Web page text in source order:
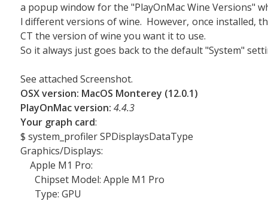
a popup window for the "PlayOnMac Wine Versions"
l different versions of wine. However, once installed,
CT the version of wine you want it to use.
So it always just goes back to the default "System"
See attached Screenshot.
OSX version: MacOS Monterey (12.0.1)
PlayOnMac version: 4.4.3
Your graph card:
$ system_profiler SPDisplaysDataType
Graphics/Displays:
Apple M1 Pro:
Chipset Model: Apple M1 Pro
Type: GPU